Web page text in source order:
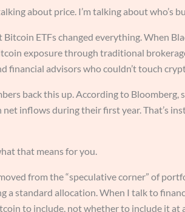
about price. I’m talking about who’s
Bitcoin ETFs changed everything. When
exposure through traditional
financial advisors who couldn’t touch
back this up. According to Bloomberg,
net inflows during their first year. That’s
that means for you.
from the “speculative corner” of
a standard allocation. When I talk to
to include, not whether to include it at